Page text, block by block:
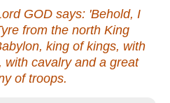
GOD says: 'Behold, I
from the north King
king of kings, with
with cavalry and a great
of troops.